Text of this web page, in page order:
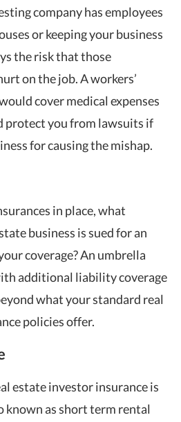
company has employees
or keeping your business
the risk that those
on the job. A workers’
cover medical expenses
protect you from lawsuits if
for causing the mishap.
in place, what
business is sued for an
coverage? An umbrella
additional liability coverage
what your standard real
policies offer.
estate investor insurance is
known as short term rental